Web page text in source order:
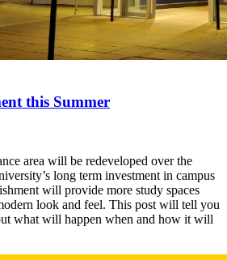
this Summer
area will be redeveloped over the
long term investment in campus
will provide more study spaces
look and feel. This post will tell you
what will happen when and how it will